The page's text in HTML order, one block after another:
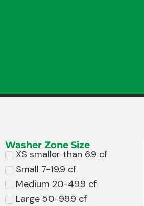
Washer Zone Size
XS smaller than 6.9 cf
Small 7-19.9 cf
Medium 20-49.9 cf
Large 50-99.9 cf